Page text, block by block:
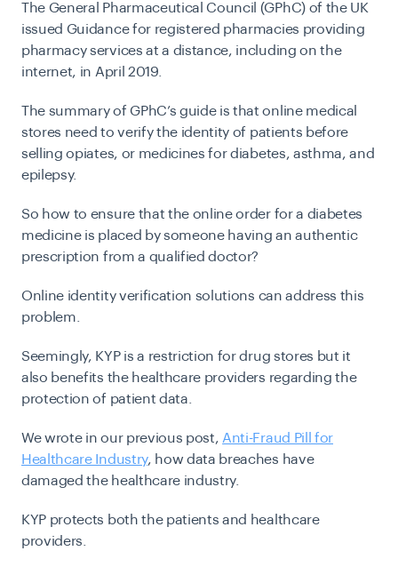
The General Pharmaceutical Council (GPhC) of the UK
issued Guidance for registered pharmacies providing
pharmacy services at a distance, including on the
internet, in April 2019.
The summary of GPhC’s guide is that online medical
stores need to verify the identity of patients before
selling opiates, or medicines for diabetes, asthma, and
epilepsy.
So how to ensure that the online order for a diabetes
medicine is placed by someone having an authentic
prescription from a qualified doctor?
Online identity verification solutions can address this
problem.
Seemingly, KYP is a restriction for drug stores but it
also benefits the healthcare providers regarding the
protection of patient data.
We wrote in our previous post, Anti-Fraud Pill for
Healthcare Industry, how data breaches have
damaged the healthcare industry.
KYP protects both the patients and healthcare
providers.